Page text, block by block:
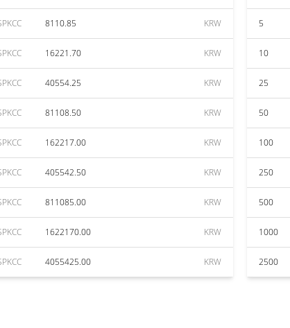
8110.85 KRW
16221.70 KRW
40554.25 KRW
81108.50 KRW
162217.00 KRW
405542.50 KRW
811085.00 KRW
1622170.00 KRW
4055425.00 KRW
5
10
25
50
100
250
500
1000
2500